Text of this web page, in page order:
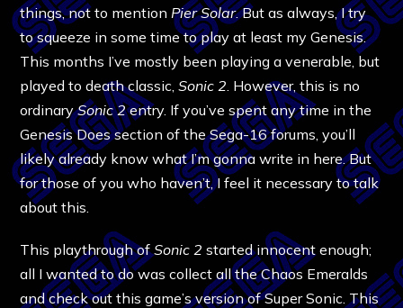
things, not to mention Pier Solar. But as always, I try
to squeeze in some time to play at least my Genesis.
This months I’ve mostly been playing a venerable, but
played to death classic,Sonic 2 . However, this is no
ordinarySonic 2entry. If you’ve spent any time in the
Genesis Does section of the Sega-16 forums, you’ll
likely already know what I’m gonna write in here. But
for those of you who haven’t, I feel it necessary to talk
about this.
This playthrough ofSonic 2 started innocent enough;
all I wanted to do was collect all the Chaos Emeralds
and check out this game’s version of Super Sonic. This